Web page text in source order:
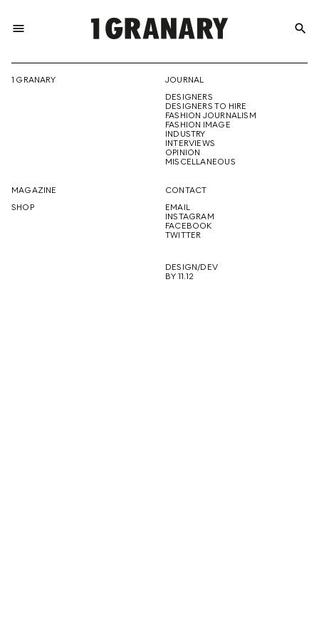
menu
THE
CREATIVE
FUTURE
search
1 GRANARY
JOURNAL
DESIGNERS
DESIGNERS TO HIRE
FASHION JOURNALISM
FASHION IMAGE
INDUSTRY
INTERVIEWS
OPINION
MISCELLANEOUS
MAGAZINE
SHOP
CONTACT
EMAIL
INSTAGRAM
FACEBOOK
TWITTER
DESIGN/DEV
BY 11.12